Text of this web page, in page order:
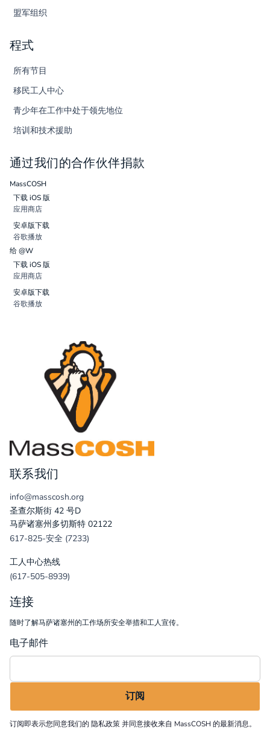
盟军组织
程式
所有节目
移民工人中心
青少年在工作中处于领先地位
培训和技术援助
通过我们的合作伙伴捐款
MassCOSH
下载 iOS 版
应用商店
安卓版下载
谷歌播放
给 @W
下载 iOS 版
应用商店
安卓版下载
谷歌播放
联系我们
info@masscosh.org
圣查尔斯街 42 号D
马萨诸塞州多切斯特 02122
617-825-安全 (7233)
工人中心热线
(617-505-8939)
连接
随时了解马萨诸塞州的工作场所安全举措和工人宣传。
电子邮件
订阅即表示您同意我们的 隐私政策并同意接收来自 MassCOSH 的最新消息。